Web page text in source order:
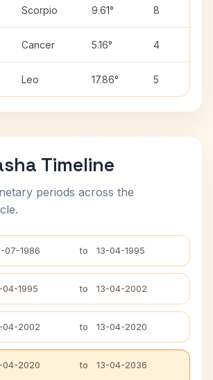
Scorpio 9.61° 8
Cancer 5.16° 4
Leo 17.86° 5
Timeline
periods across the
07-1986 to 13-04-1995
04-1995 to 13-04-2002
04-2002 to 13-04-2020
04-2020 to 13-04-2036